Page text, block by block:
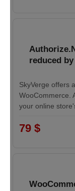
reduced by
SkyVerge offers
WooCommerce.
your online
79 $